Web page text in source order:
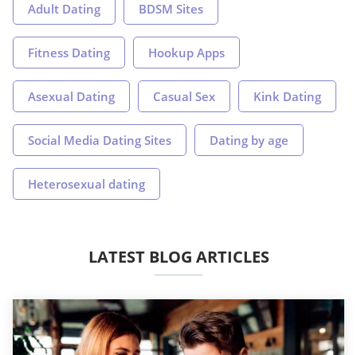
Adult Dating BDSM Sites
Fitness Dating Hookup Apps
Asexual Dating Casual Sex Kink Dating
Social Media Dating Sites Dating by age
Heterosexual dating
LATEST BLOG ARTICLES